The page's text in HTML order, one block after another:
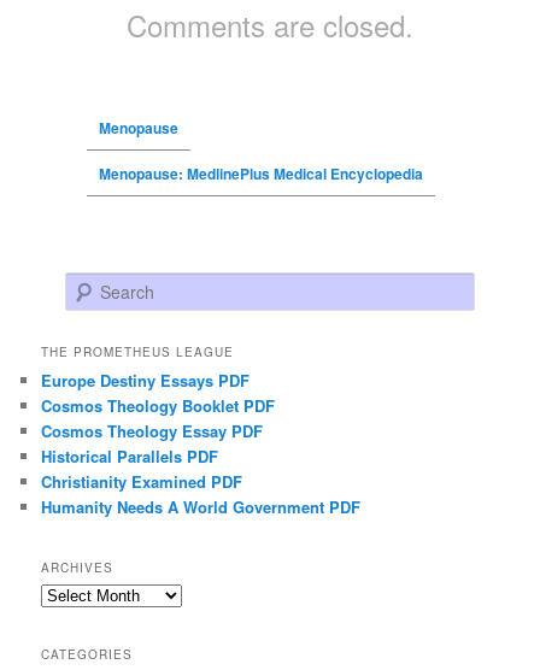
Comments are closed.
Menopause
Menopause: MedlinePlus Medical Encyclopedia
Search
THE PROMETHEUS LEAGUE
Europe Destiny Essays PDF
Cosmos Theology Booklet PDF
Cosmos Theology Essay PDF
Historical Parallels PDF
Christianity Examined PDF
Humanity Needs A World Government PDF
ARCHIVES
Archives
CATEGORIES